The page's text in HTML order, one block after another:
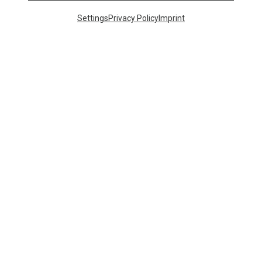
SettingsPrivacy PolicyImprint